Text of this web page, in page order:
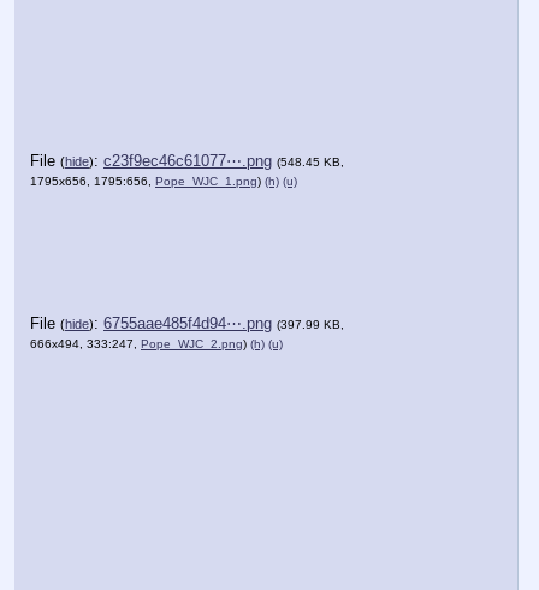
File (hide): c23f9ec46c61077⋯.png (548.45 KB,
1795x656, 1795:656, Pope_WJC_1.png) (h) (u)
File (hide): 6755aae485f4d94⋯.png (397.99 KB,
666x494, 333:247, Pope_WJC_2.png) (h) (u)